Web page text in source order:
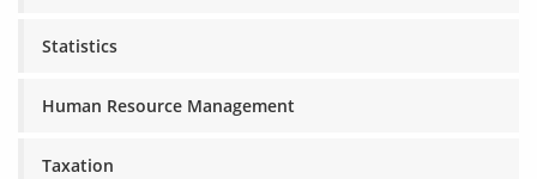
Statistics
Human Resource Management
Taxation